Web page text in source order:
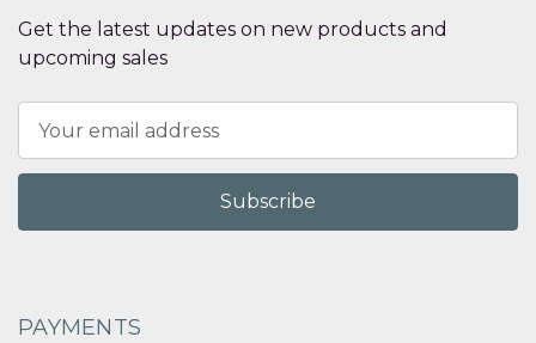
Get the latest updates on new products and
upcoming sales
Address
PAYMENTS